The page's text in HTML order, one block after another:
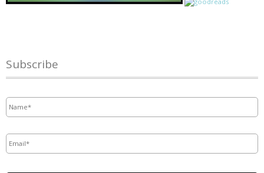
Subscribe